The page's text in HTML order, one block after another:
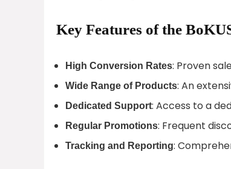
Key Features of the
High Conversion Rates: Proven
Wide Range of Products: An
Dedicated Support: Access to a
Regular Promotions: Frequent
Tracking and Reporting: